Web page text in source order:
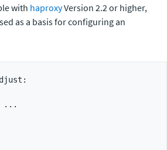
with haproxyVersion 2.2 or higher,
as a basis for configuring an
...